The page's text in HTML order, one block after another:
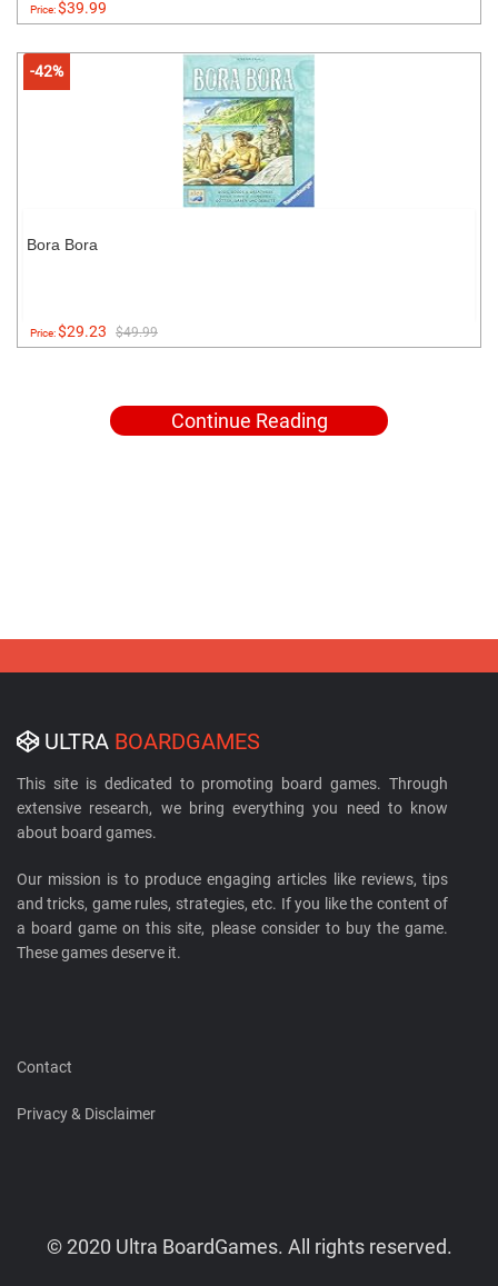
Price:$39.99
-42%
Bora Bora
Price:$29.23 $49.99
Continue Reading
ULTRA BOARDGAMES
This site is dedicated to promoting board games. Through
extensive research, we bring everything you need to know
about board games.
Our mission is to produce engaging articles like reviews, tips
and tricks, game rules, strategies, etc. If you like the content of
a board game on this site, please consider to buy the game.
These games deserve it.
Contact
Privacy & Disclaimer
© 2020 Ultra BoardGames. All rights reserved.